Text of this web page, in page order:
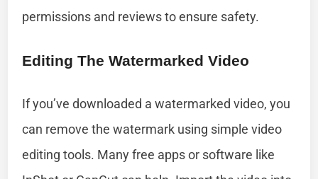
permissions and reviews to ensure safety.
Editing The Watermarked Video
If you’ve downloaded a watermarked video, you
can remove the watermark using simple video
editing tools. Many free apps or software like